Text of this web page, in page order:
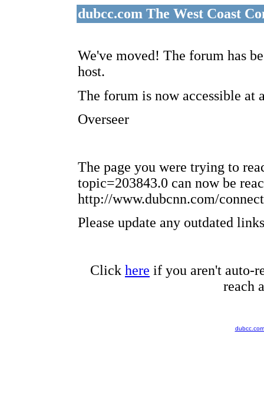
dubcc.com The West Coast
We've moved! The forum has
host.
The forum is now accessible at
Overseer
The page you were trying to
topic=203843.0 can now be
http://www.dubcnn.com/
Please update any outdated
Click here if you aren't auto-
reach
dubcc.com